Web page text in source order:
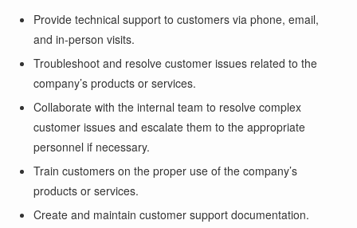
Provide technical support to customers via phone, email,
and in-person visits.
Troubleshoot and resolve customer issues related to the
company’s products or services.
Collaborate with the internal team to resolve complex
customer issues and escalate them to the appropriate
personnel if necessary.
Train customers on the proper use of the company’s
products or services.
Create and maintain customer support documentation.